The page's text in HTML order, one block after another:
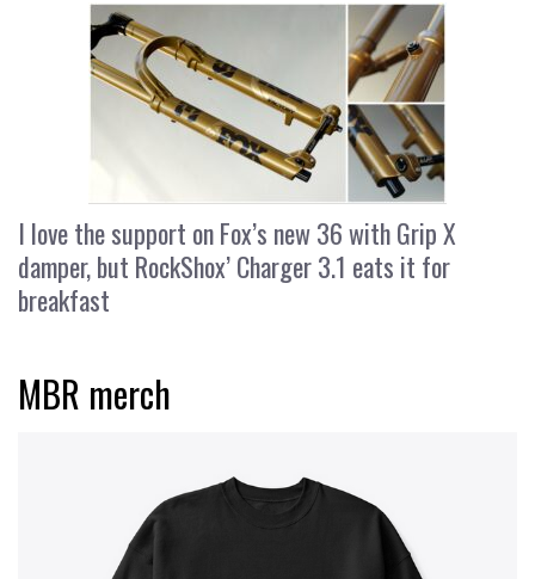
I love the support on Fox’s new 36 with Grip X
damper, but RockShox’ Charger 3.1 eats it for
breakfast
MBR merch